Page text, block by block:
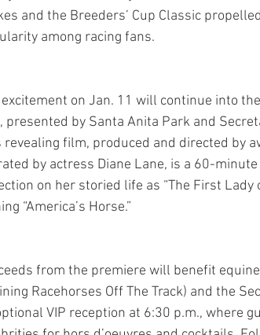
and the Breeders’ Cup Classic
among racing fans.
excitement on Jan. 11 will continue into
presented by Santa Anita Park and
revealing film, produced and directed by
by actress Diane Lane, is a 60-
on her storied life as “The First Lady
“America’s Horse.”
from the premiere will benefit
Racehorses Off The Track) and the
VIP reception at 6:30 p.m., where